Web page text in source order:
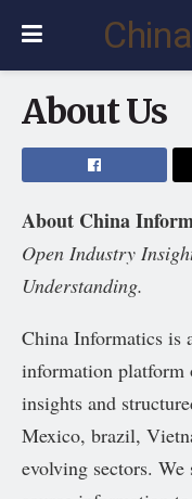
About Us
About China
Open Industry
Understanding.
China Informatics is
information platform
insights and
Mexico, brazil,
evolving sectors.